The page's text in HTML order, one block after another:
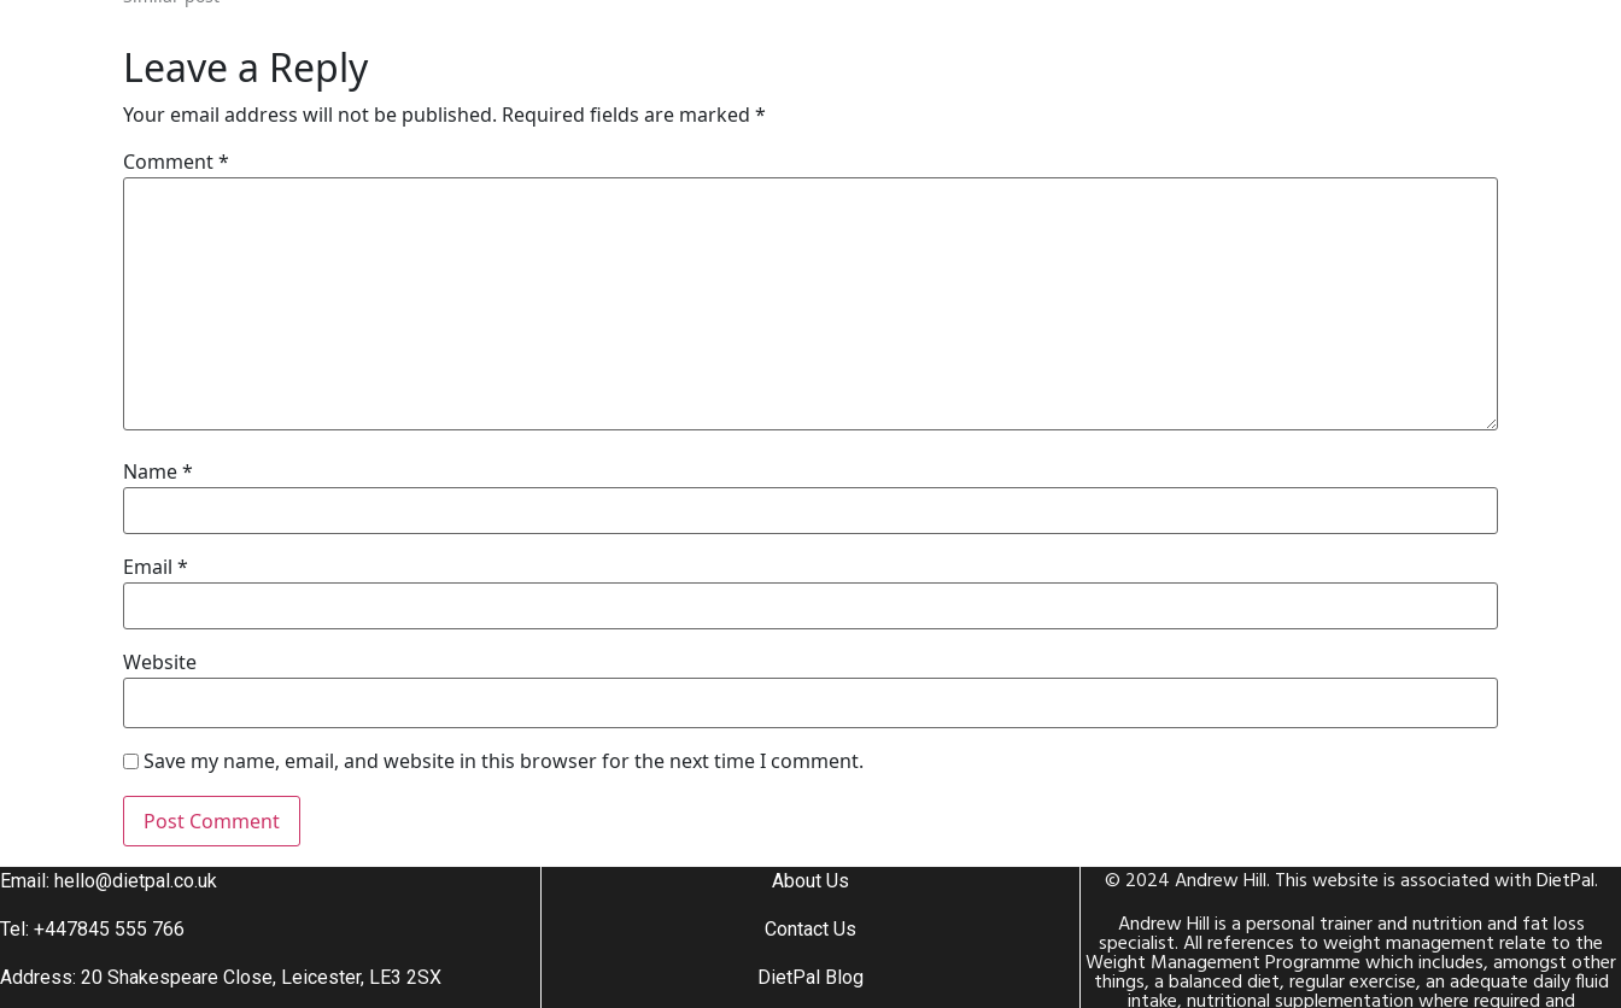
Leave a Reply
Your email address will not be published. Required fields are marked *
Comment*
Name*
Email *
Website
Save my name, email, and website in this browser for the next time I comment.
Email: hello@dietpal.co.uk
Tel: +447845 555 766
Address: 20 Shakespeare Close, Leicester, LE3 2SX
About Us
Contact Us
DietPal Blog
© 2024 Andrew Hill. This website is associated withDietPal.
Andrew Hill is a personal trainer and nutrition and fat loss
specialist. All references to weight management relate to the
Weight Management Programme which includes, amongst other
things, a balanced diet, regular exercise, an adequate daily fluid